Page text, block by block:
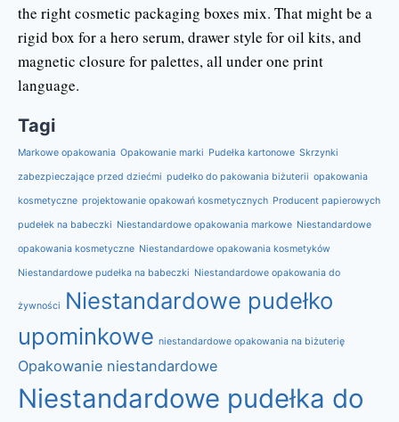
the right cosmetic packaging boxes mix. That might be a
rigid box for a hero serum, drawer style for oil kits, and
magnetic closure for palettes, all under one print
language.
Tagi
Markowe opakowania Opakowanie marki Pudełka kartonowe Skrzynki
zabezpieczające przed dziećmi pudełko do pakowania biżuterii opakowania
kosmetyczne projektowanie opakowań kosmetycznych Producent papierowych
pudełek na babeczki Niestandardowe opakowania markowe Niestandardowe
opakowania kosmetyczne Niestandardowe opakowania kosmetyków
Niestandardowe pudełka na babeczki Niestandardowe opakowania do
żywności
Niestandardowe pudełko
upominkowe niestandardowe opakowania na biżuterię
Opakowanie niestandardowe
Niestandardowe pudełka do